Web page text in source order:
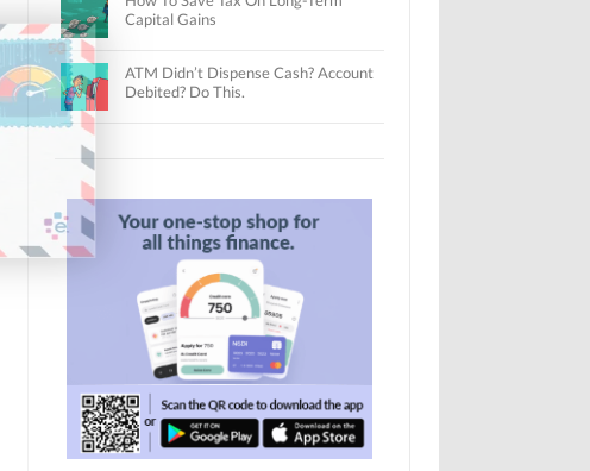
Capital Gains
ATM Didn’t Dispense Cash? Account
Debited? Do This.